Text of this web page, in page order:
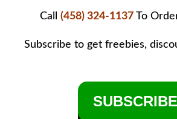
Call (458) 324-1137To
Subscribe to get freebies,
SUBSCRIBE